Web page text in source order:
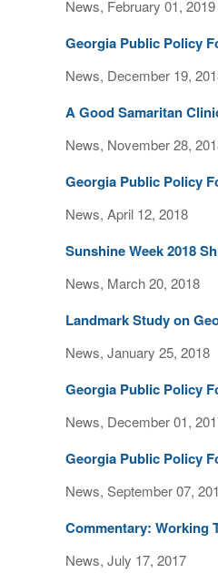
News, February 01, 2019
Georgia Public Policy
News, December 19,
A Good Samaritan
News, November 28,
Georgia Public Policy
News, April 12, 2018
Sunshine Week 2018
News, March 20, 2018
Landmark Study on
News, January 25, 2018
Georgia Public Policy
News, December 01,
Georgia Public Policy
News, September 07,
Commentary: Working
News, July 17, 2017